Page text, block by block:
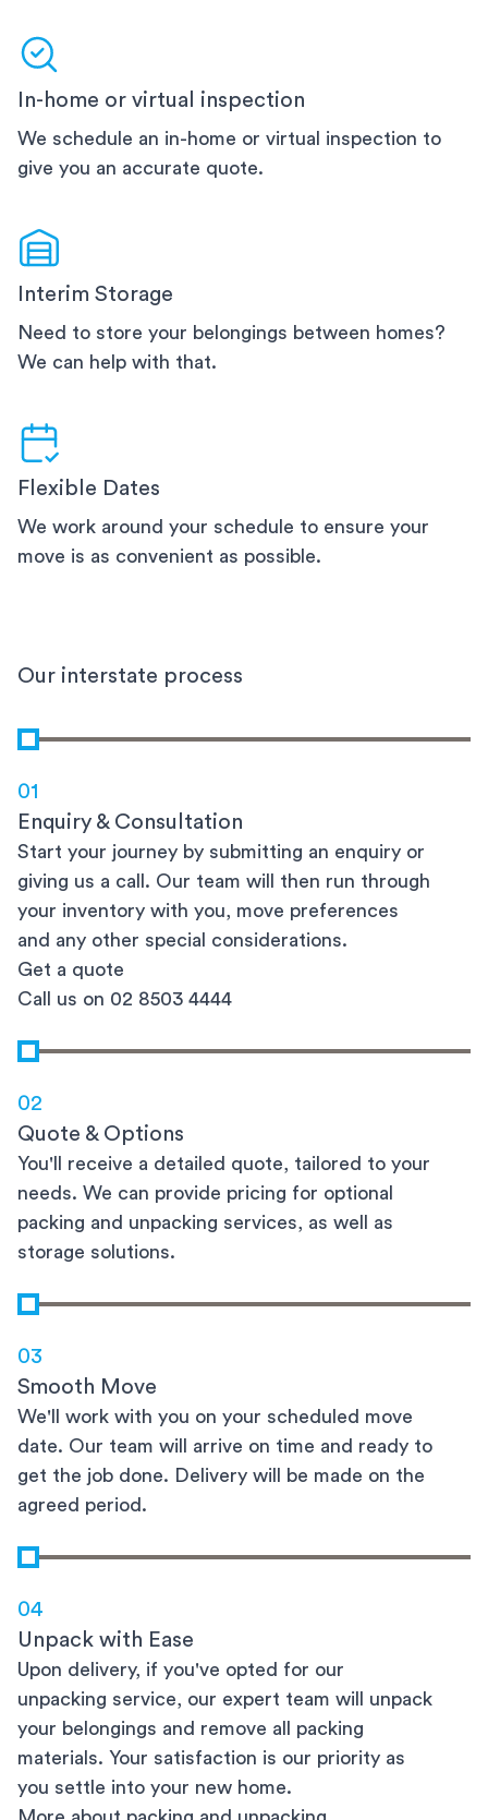
In-home or virtual inspection
We schedule an in-home or virtual inspection to
give you an accurate quote.
Interim Storage
Need to store your belongings between homes?
We can help with that.
Flexible Dates
We work around your schedule to ensure your
move is as convenient as possible.
Our interstate process
01
Enquiry & Consultation
Start your journey by submitting an enquiry or
giving us a call. Our team will then run through
your inventory with you, move preferences
and any other special considerations.
Get a quote
Call us on 02 8503 4444
02
Quote & Options
You'll receive a detailed quote, tailored to your
needs. We can provide pricing for optional
packing and unpacking services, as well as
storage solutions.
03
Smooth Move
We'll work with you on your scheduled move
date. Our team will arrive on time and ready to
get the job done. Delivery will be made on the
agreed period.
04
Unpack with Ease
Upon delivery, if you've opted for our
unpacking service, our expert team will unpack
your belongings and remove all packing
materials. Your satisfaction is our priority as
you settle into your new home.